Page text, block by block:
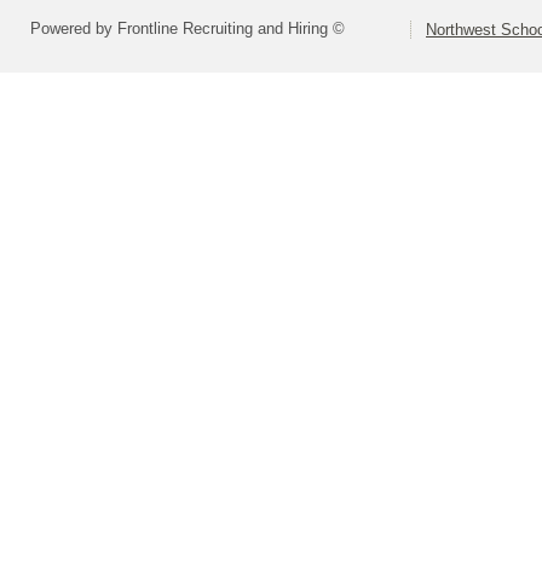
Powered by Frontline Recruiting and Hiring © Northwest